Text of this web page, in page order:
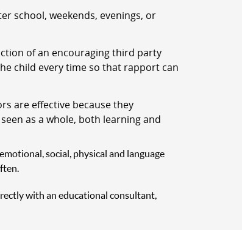
school, weekends, evenings, or
of an encouraging third party
child every time so that rapport can
are effective because they
as a whole, both learning and
social, physical and language
with an educational consultant,